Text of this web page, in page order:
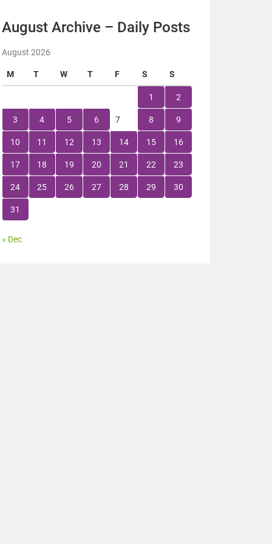
August Archive – Daily Posts
August 2026
M T W T F S S
1 2
3 4 5 6 7 8 9
10 11 12 13 14 15 16
17 18 19 20 21 22 23
24 25 26 27 28 29 30
31
« Dec